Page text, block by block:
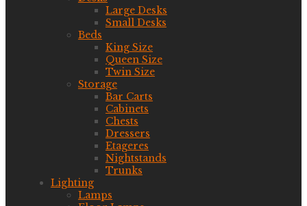
Large Desks
Small Desks
Beds
King Size
Queen Size
Twin Size
Storage
Bar Carts
Cabinets
Chests
Dressers
Etageres
Nightstands
Trunks
Lighting
Lamps